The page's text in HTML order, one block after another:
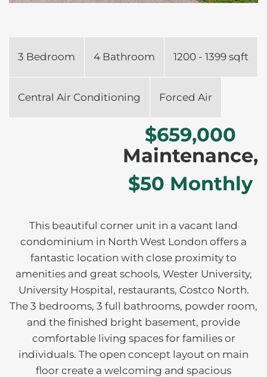
3 Bedroom 4 Bathroom 1200 - 1399 sqft
Central Air Conditioning Forced Air
$659,000
Maintenance,
$50 Monthly
This beautiful corner unit in a vacant land
condominium in North West London offers a
fantastic location with close proximity to
amenities and great schools, Wester University,
University Hospital, restaurants, Costco North.
The 3 bedrooms, 3 full bathrooms, powder room,
and the finished bright basement, provide
comfortable living spaces for families or
individuals. The open concept layout on main
floor create a welcoming and spacious